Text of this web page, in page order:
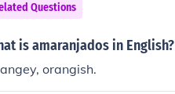
Questions
is amaranjados in English?
orangish.